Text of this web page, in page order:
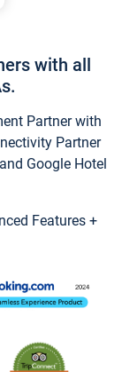
with all
Partner with
Partner
Google Hotel
Features +